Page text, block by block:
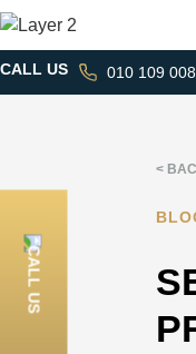
CALL US 010 109
<
CALL US